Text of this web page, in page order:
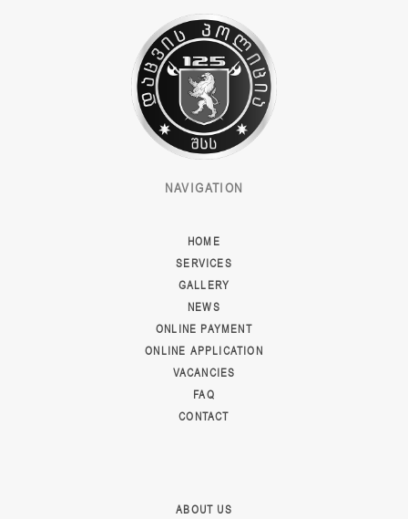
NAVIGATION
HOME
SERVICES
GALLERY
NEWS
ONLINE PAYMENT
ONLINE APPLICATION
VACANCIES
FAQ
CONTACT
ABOUT US